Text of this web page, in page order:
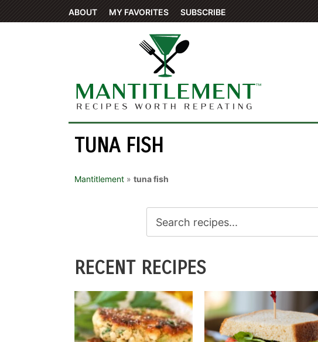
ABOUT MY FAVORITES SUBSCRIBE
TUNA FISH
Mantitlement » tuna fish
RECENT RECIPES